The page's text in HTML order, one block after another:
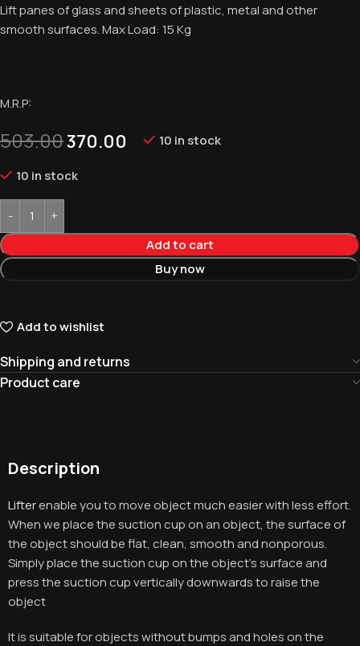
Lift panes of glass and sheets of plastic, metal and other
smooth surfaces. Max Load: 15 Kg
M.R.P:
503.00370.00 10 in stock
10 in stock
Add to cart
Buy now
Add to wishlist
Shipping and returns
Product care
Description
Lifterenable you to move object much easier with less effort.
When we place the suction cup on an object, the surface of
the object should be flat, clean, smooth and nonporous.
Simply place the suction cup on the object’s surface and
press the suction cup vertically downwards to raise the
object
It is suitable for objects without bumps and holes on the